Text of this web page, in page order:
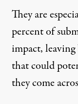
They are
percent of
impact,
that could
they come